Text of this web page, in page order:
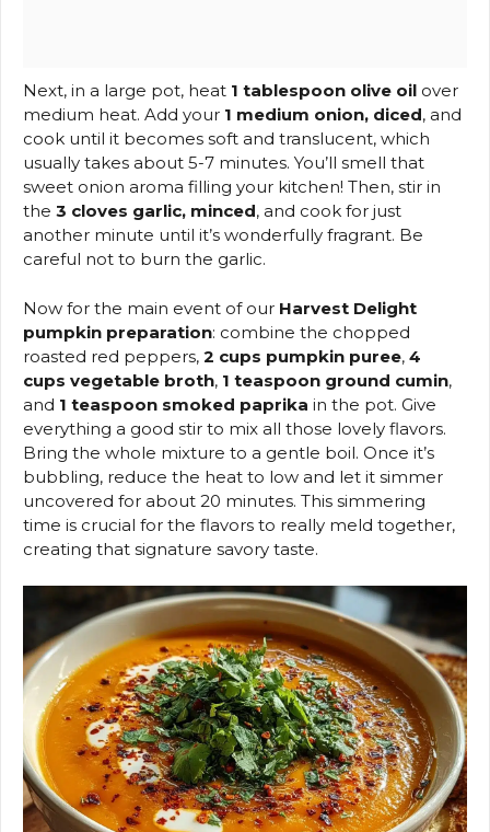
Next, in a large pot, heat 1 tablespoon olive oil over
medium heat. Add your 1 medium onion, diced, and
cook until it becomes soft and translucent, which
usually takes about 5-7 minutes. You’ll smell that
sweet onion aroma filling your kitchen! Then, stir in
the 3 cloves garlic, minced, and cook for just
another minute until it’s wonderfully fragrant. Be
careful not to burn the garlic.
Now for the main event of our Harvest Delight
pumpkin preparation: combine the chopped
roasted red peppers, 2 cups pumpkin puree, 4
cups vegetable broth, 1 teaspoon ground cumin,
and 1 teaspoon smoked paprika in the pot. Give
everything a good stir to mix all those lovely flavors.
Bring the whole mixture to a gentle boil. Once it’s
bubbling, reduce the heat to low and let it simmer
uncovered for about 20 minutes. This simmering
time is crucial for the flavors to really meld together,
creating that signature savory taste.